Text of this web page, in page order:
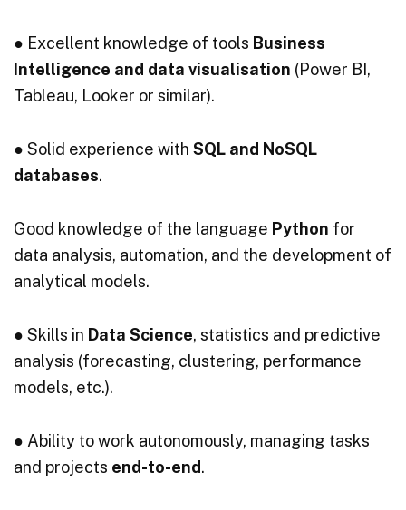
● Excellent knowledge of tools Business
Intelligence and data visualisation (Power BI,
Tableau, Looker or similar).
● Solid experience with SQL and NoSQL
databases.
Good knowledge of the language Python for
data analysis, automation, and the development of
analytical models.
● Skills in Data Science, statistics and predictive
analysis (forecasting, clustering, performance
models, etc.).
● Ability to work autonomously, managing tasks
and projects end-to-end.